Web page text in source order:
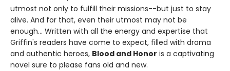
utmost not only to fulfill their missions--but just to stay
alive. And for that, even their utmost may not be
enough... Written with all the energy and expertise that
Griffin's readers have come to expect, filled with drama
and authentic heroes, Blood and Honor is a captivating
novel sure to please fans old and new.